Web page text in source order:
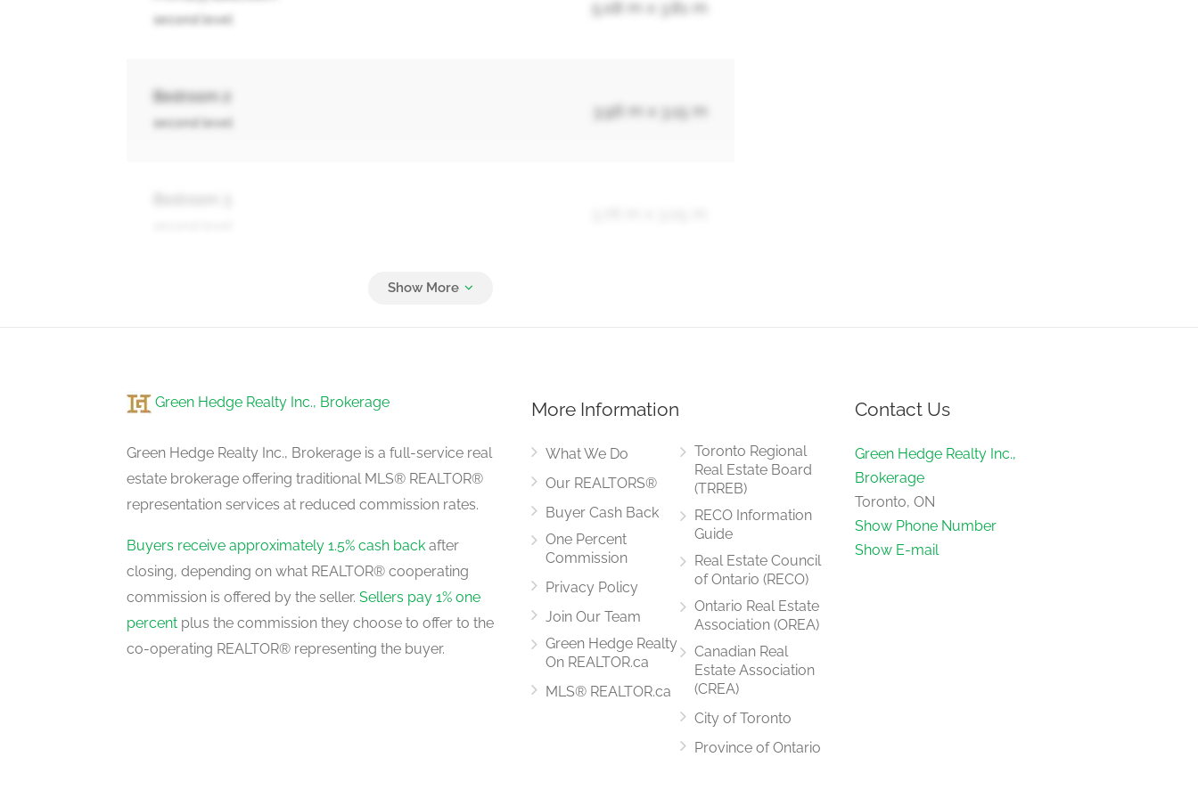
second level
5.08 m x 3.81 m
Bedroom 2
second level
3.96 m x 3.15 m
Kitchen
3.15 m x 2.44 m
Dining Room
main level
2.44 m x 2.44 m
main level
3.51 m x 3.05 m
Green Hedge Realty Inc., Brokerage
Green Hedge Realty Inc., Brokerage is a full-service real
estate brokerage offering traditional MLS® REALTOR®
representation services at reduced commission rates.
Buyers receive approximately 1.5% cash back after
closing, depending on what REALTOR® cooperating
commission is offered by the seller. Sellers pay 1% one
percent plus the commission they choose to offer to the
co-operating REALTOR® representing the buyer.
More Information
What We Do
Our REALTORS®
Buyer Cash Back
One Percent
Commission
Privacy Policy
Join Our Team
Green Hedge Realty
On REALTOR.ca
MLS® REALTOR.ca
Toronto Regional
Real Estate Board
(TRREB)
RECO Information
Guide
Real Estate Council
of Ontario (RECO)
Ontario Real Estate
Association (OREA)
Canadian Real
Estate Association
(CREA)
City of Toronto
Province of Ontario
Contact Us
Green Hedge Realty Inc.,
Brokerage
Toronto, ON
Show Phone Number
Show E-mail